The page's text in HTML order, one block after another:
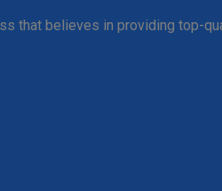
that believes in providing top-